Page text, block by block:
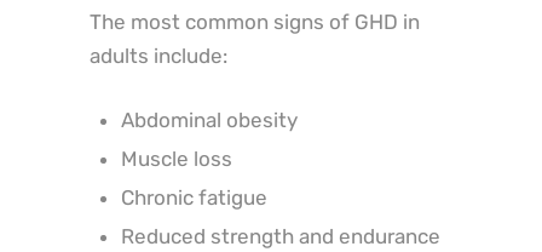
The most common signs of GHD in
adults include:
Abdominal obesity
Muscle loss
Chronic fatigue
Reduced strength and endurance